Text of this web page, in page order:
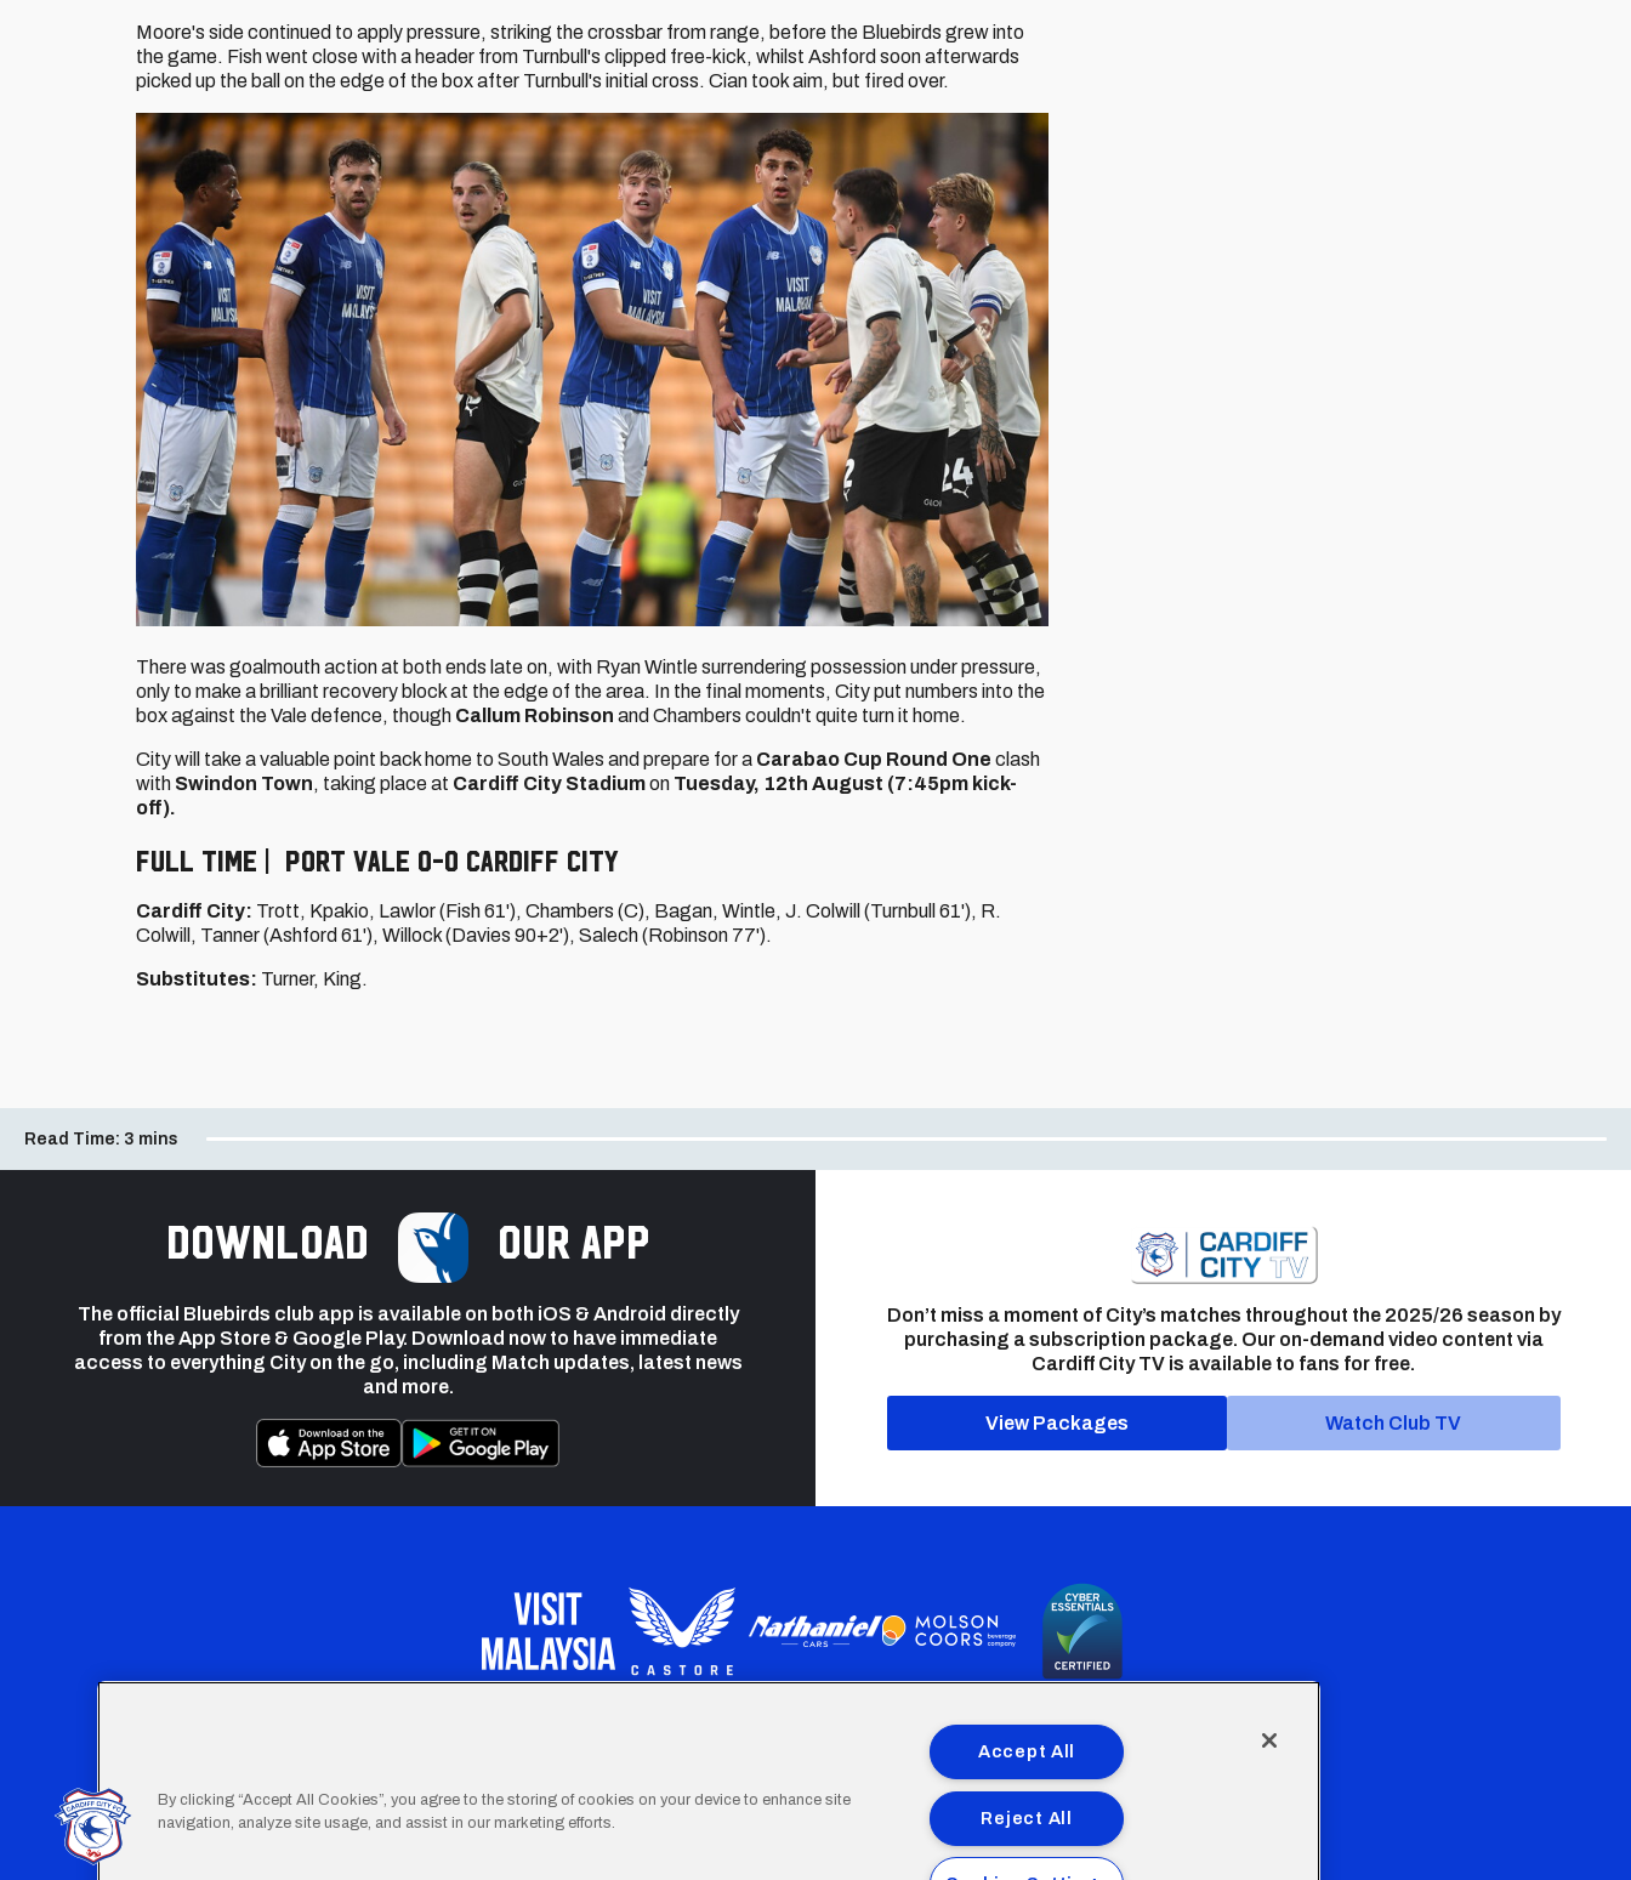
Moore's side continued to apply pressure, striking the crossbar from range, before the Bluebirds grew into
the game. Fish went close with a header from Turnbull's clipped free-kick, whilst Ashford soon afterwards
picked up the ball on the edge of the box after Turnbull's initial cross. Cian took aim, but fired over.
There was goalmouth action at both ends late on, with Ryan Wintle surrendering possession under pressure,
only to make a brilliant recovery block at the edge of the area. In the final moments, City put numbers into the
box against the Vale defence, though Callum Robinson and Chambers couldn't quite turn it home.
City will take a valuable point back home to South Wales and prepare for a Carabao Cup Round One clash
with Swindon Town, taking place at Cardiff City Stadiumon Tuesday, 12th August (7:45pm kick-
off).
Full Time | Port Vale 0-0 Cardiff City
Cardiff City: Trott, Kpakio, Lawlor (Fish 61'), Chambers (C), Bagan, Wintle, J. Colwill (Turnbull 61'), R.
Colwill, Tanner (Ashford 61'), Willock (Davies 90+2'), Salech (Robinson 77').
Substitutes: Turner, King.
Read Time: 3 mins
Download our app
The official Bluebirds club app is available on both iOS & Android directly
from the App Store & Google Play. Download now to have immediate
access to everything City on the go, including Match updates, latest news
and more.
Don’t miss a moment of City’s matches throughout the 2025/26 season by
purchasing a subscription package. Our on-demand video content via
Cardiff City TV is available to fans for free.
View Packages Watch Club TV
Our Apprenticeship programme is part funded by the European Social fund through the Welsh Government
Cardiff
By clicking “Accept All Cookies”, you agree to the storing of cookies on your device to enhance site
navigation, analyze site usage, and assist in our marketing efforts.
Accept All
Reject All